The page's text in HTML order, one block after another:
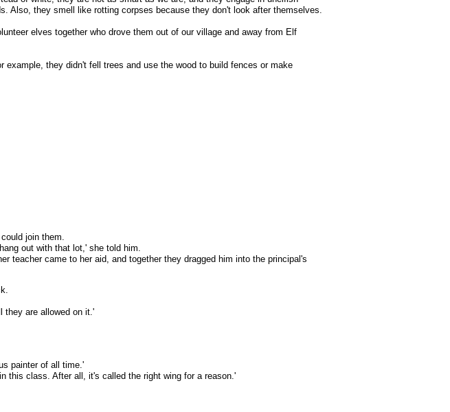
Also, they smell like rotting corpses because they don't look after themselves.
elves together who drove them out of our village and away from Elf
they didn't fell trees and use the wood to build fences or make
join them.
out with that lot,' she told him.
teacher came to her aid, and together they dragged him into the principal's
they are allowed on it.'
painter of all time.'
this class. After all, it's called the right wing for a reason.'